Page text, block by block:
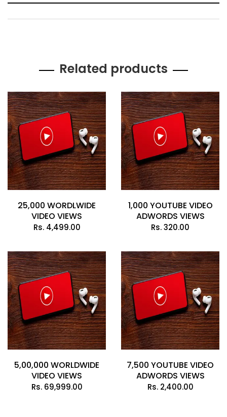
Related products
25,000 WORDLWIDE
VIDEO VIEWS
Rs.4,499.00
1,000 YOUTUBE VIDEO
ADWORDS VIEWS
Rs.320.00
5,00,000 WORLDWIDE
VIDEO VIEWS
Rs.69,999.00
7,500 YOUTUBE VIDEO
ADWORDS VIEWS
Rs.2,400.00